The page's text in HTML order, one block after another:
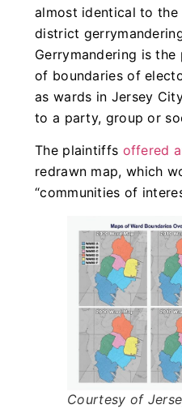
almost identical to the
district
Gerrymandering is
of boundaries of
as wards in Jersey
to a party, group or
The plaintiffs offered
redrawn map, which
“communities of
Courtesy of